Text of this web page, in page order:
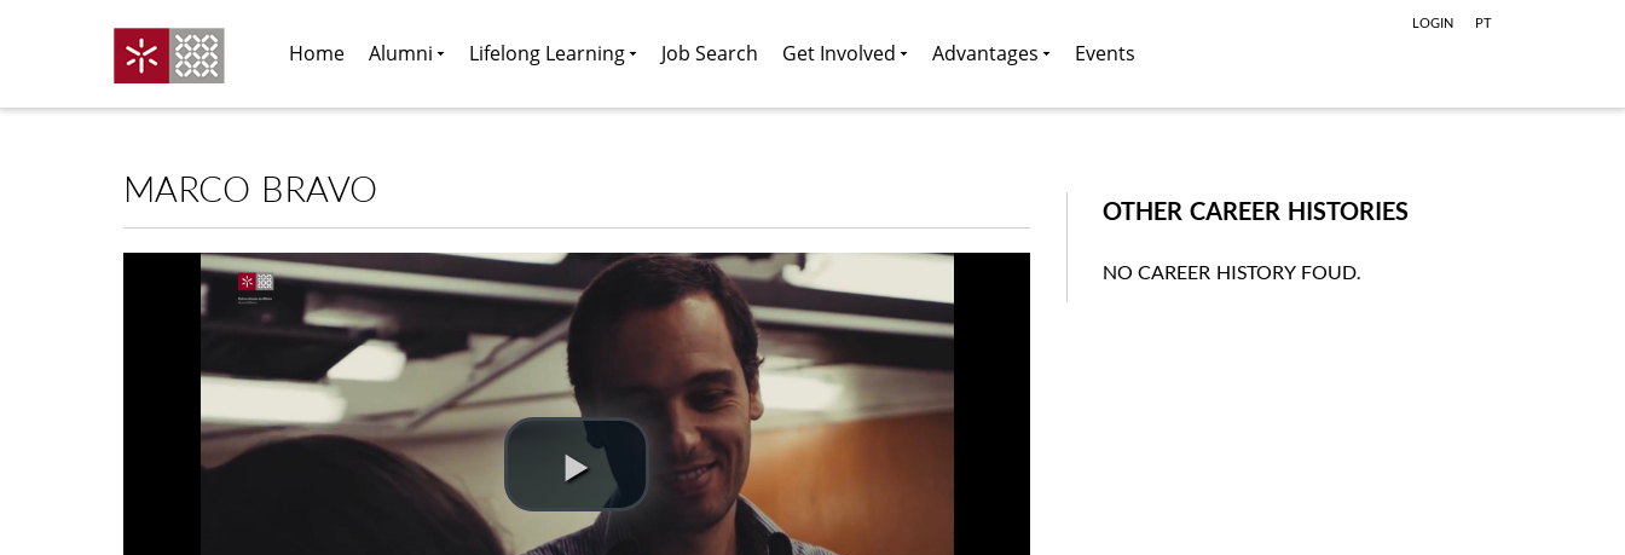
Home Alumni Lifelong Learning Job Search Get Involved Advantages Events
PT
LOGIN
MARCO BRAVO
OTHER CAREER HISTORIES
NO CAREER HISTORY FOUD.